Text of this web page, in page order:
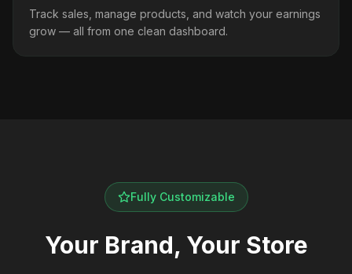
Track sales, manage products, and watch your earnings
grow — all from one clean dashboard.
Fully Customizable
Your Brand, Your Store